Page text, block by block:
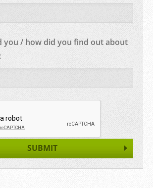
you / how did you find out about